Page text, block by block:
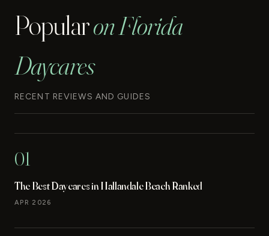
Popularon Florida
Daycares
RECENT REVIEWS AND GUIDES
01
The Best Daycares in Hallandale Beach Ranked
APR 2026